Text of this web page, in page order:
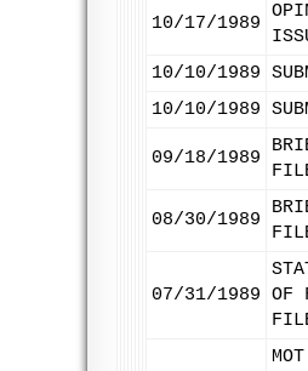
10/17/1989
10/10/1989
10/10/1989
09/18/1989
08/30/1989
07/31/1989 OF